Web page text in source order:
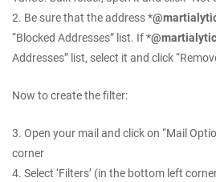
2. Be sure that the address *
“Blocked Addresses” list. If *
Addresses” list, select it and click
Now to create the filter:
3. Open your mail and click on “Mail
corner
4. Select ‘Filters’ (in the bottom left